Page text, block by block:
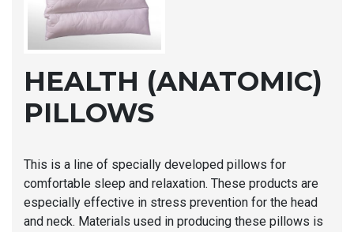
HEALTH (ANATOMIC)
PILLOWS
This is a line of specially developed pillows for
comfortable sleep and relaxation. These products are
especially effective in stress prevention for the head
and neck. Materials used in producing these pillows is